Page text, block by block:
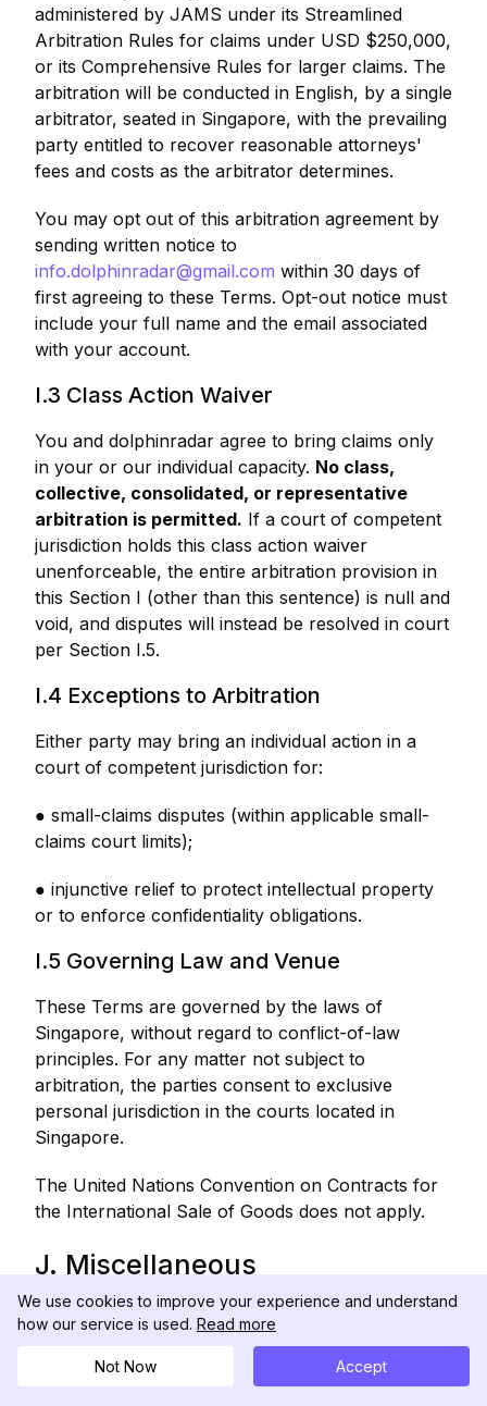
administered by JAMS under its Streamlined
Arbitration Rules for claims under USD $250,000,
or its Comprehensive Rules for larger claims. The
arbitration will be conducted in English, by a single
arbitrator, seated in Singapore, with the prevailing
party entitled to recover reasonable attorneys'
fees and costs as the arbitrator determines.
You may opt out of this arbitration agreement by
sending written notice to
info.dolphinradar@gmail.com within 30 days of
first agreeing to these Terms. Opt-out notice must
include your full name and the email associated
with your account.
I.3 Class Action Waiver
You and dolphinradar agree to bring claims only
in your or our individual capacity. No class,
collective, consolidated, or representative
arbitration is permitted. If a court of competent
jurisdiction holds this class action waiver
unenforceable, the entire arbitration provision in
this Section I (other than this sentence) is null and
void, and disputes will instead be resolved in court
per Section I.5.
I.4 Exceptions to Arbitration
Either party may bring an individual action in a
court of competent jurisdiction for:
● small-claims disputes (within applicable small-
claims court limits);
● injunctive relief to protect intellectual property
or to enforce confidentiality obligations.
I.5 Governing Law and Venue
These Terms are governed by the laws of
Singapore, without regard to conflict-of-law
principles. For any matter not subject to
arbitration, the parties consent to exclusive
personal jurisdiction in the courts located in
Singapore.
The United Nations Convention on Contracts for
the International Sale of Goods does not apply.
J. Miscellaneous
J.1 Modifications to These Terms
We may modify these Terms at any time. The
"Last Updated" date at the top of these Terms
We use cookies to improve your experience and understand
how our service is used. Read more
Not Now Accept